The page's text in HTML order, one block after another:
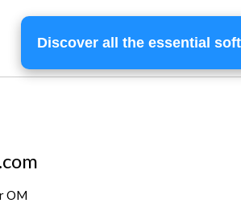
Home
OM
Discover all the essential